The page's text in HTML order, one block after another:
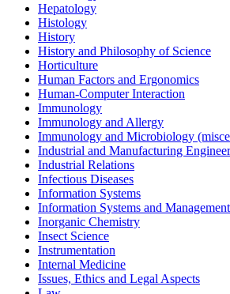
Hepatology
Histology
History
History and Philosophy of Science
Horticulture
Human Factors and Ergonomics
Human-Computer Interaction
Immunology
Immunology and Allergy
Immunology and Microbiology
Industrial and Manufacturing
Industrial Relations
Infectious Diseases
Information Systems
Information Systems and Management
Inorganic Chemistry
Insect Science
Instrumentation
Internal Medicine
Issues, Ethics and Legal Aspects